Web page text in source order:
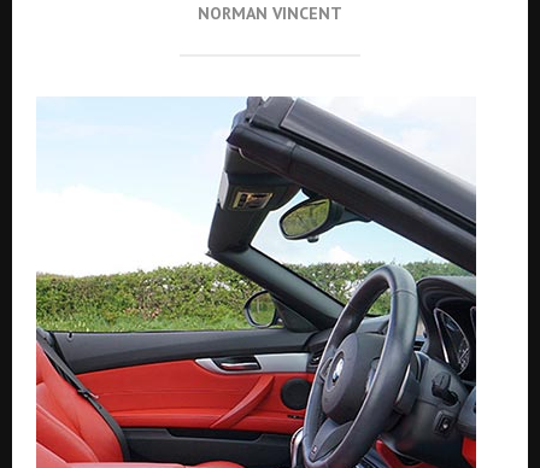
NORMAN VINCENT